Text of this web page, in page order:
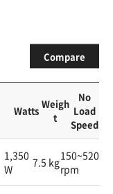
Compare
Watts
Weigh
t
No
Load
Speed
1,350
W
7.5 kg150~520
rpm